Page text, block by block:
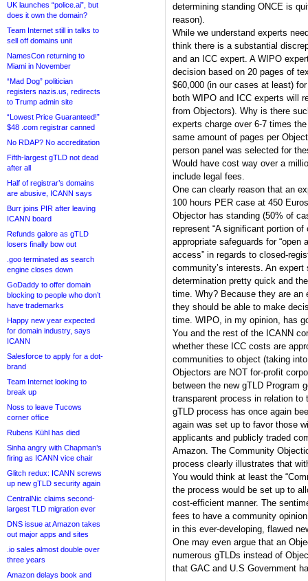
UK launches “police.ai”, but
does it own the domain?
Team Internet still in talks to
sell off domains unit
NamesCon returning to
Miami in November
“Mad Dog” politician
registers nazis.us, redirects
to Trump admin site
“Lowest Price Guaranteed!”
$48 .com registrar canned
No RDAP? No accreditation
Fifth-largest gTLD not dead
after all
Half of registrar’s domains
are abusive, ICANN says
Burr joins PIR after leaving
ICANN board
Refunds galore as gTLD
losers finally bow out
.goo terminated as search
engine closes down
GoDaddy to offer domain
blocking to people who don’t
have trademarks
Happy new year expected
for domain industry, says
ICANN
Salesforce to apply for a dot-
brand
Team Internet looking to
break up
Noss to leave Tucows
corner office
Rubens Kühl has died
Sinha angry with Chapman’s
firing as ICANN vice chair
Glitch redux: ICANN screws
up new gTLD security again
CentralNic claims second-
largest TLD migration ever
DNS issue at Amazon takes
out major apps and sites
.io sales almost double over
three years
Amazon delays book and
determining standing ONCE is
reason).
While we understand experts
think there is a substantial
and an ICC expert. A WIPO
decision based on 20 pages of
$60,000 (in our cases at least)
both WIPO and ICC experts will
from Objectors). Why is there
experts charge over 6-7 times
same amount of pages per
person panel was selected for
Would have cost way over a
include legal fees.
One can clearly reason that an
100 hours PER case at 450
Objector has standing (50% of
represent “A significant portion
appropriate safeguards for “open
access” in regards to closed-
community’s interests. An
determination pretty quick and
time. Why? Because they are an
they should be able to make
time. WIPO, in my opinion, has
You and the rest of the ICANN
whether these ICC costs are
communities to object (taking
Objectors are NOT for-profit
between the new gTLD Program
transparent process in relation to
gTLD process has once again
again was set up to favor those
applicants and publicly traded
Amazon. The Community
process clearly illustrates that
You would think at least the
the process would be set up to
cost-efficient manner. The
fees to have a community
in this ever-developing, flawed
One may even argue that an
numerous gTLDs instead of
that GAC and U.S Government